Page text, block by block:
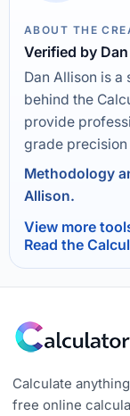
ABOUT THE
Verified by
Dan Allison is
behind the
provide
grade
Methodology
Allison.
View more
Read the
Calculate
free online